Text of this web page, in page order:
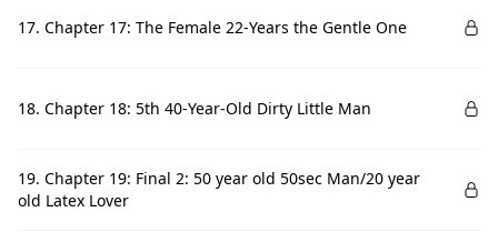
17. Chapter 17: The Female 22-Years the Gentle One
18. Chapter 18: 5th 40-Year-Old Dirty Little Man
19. Chapter 19: Final 2: 50 year old 50sec Man/20 year
old Latex Lover